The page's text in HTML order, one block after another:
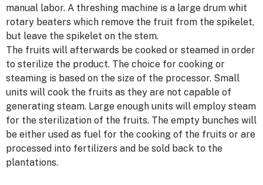
manual labor. A threshing machine is a large drum whit
rotary beaters which remove the fruit from the spikelet,
but leave the spikelet on the stem.
The fruits will afterwards be cooked or steamed in order
to sterilize the product. The choice for cooking or
steaming is based on the size of the processor. Small
units will cook the fruits as they are not capable of
generating steam. Large enough units will employ steam
for the sterilization of the fruits. The empty bunches will
be either used as fuel for the cooking of the fruits or are
processed into fertilizers and be sold back to the
plantations.